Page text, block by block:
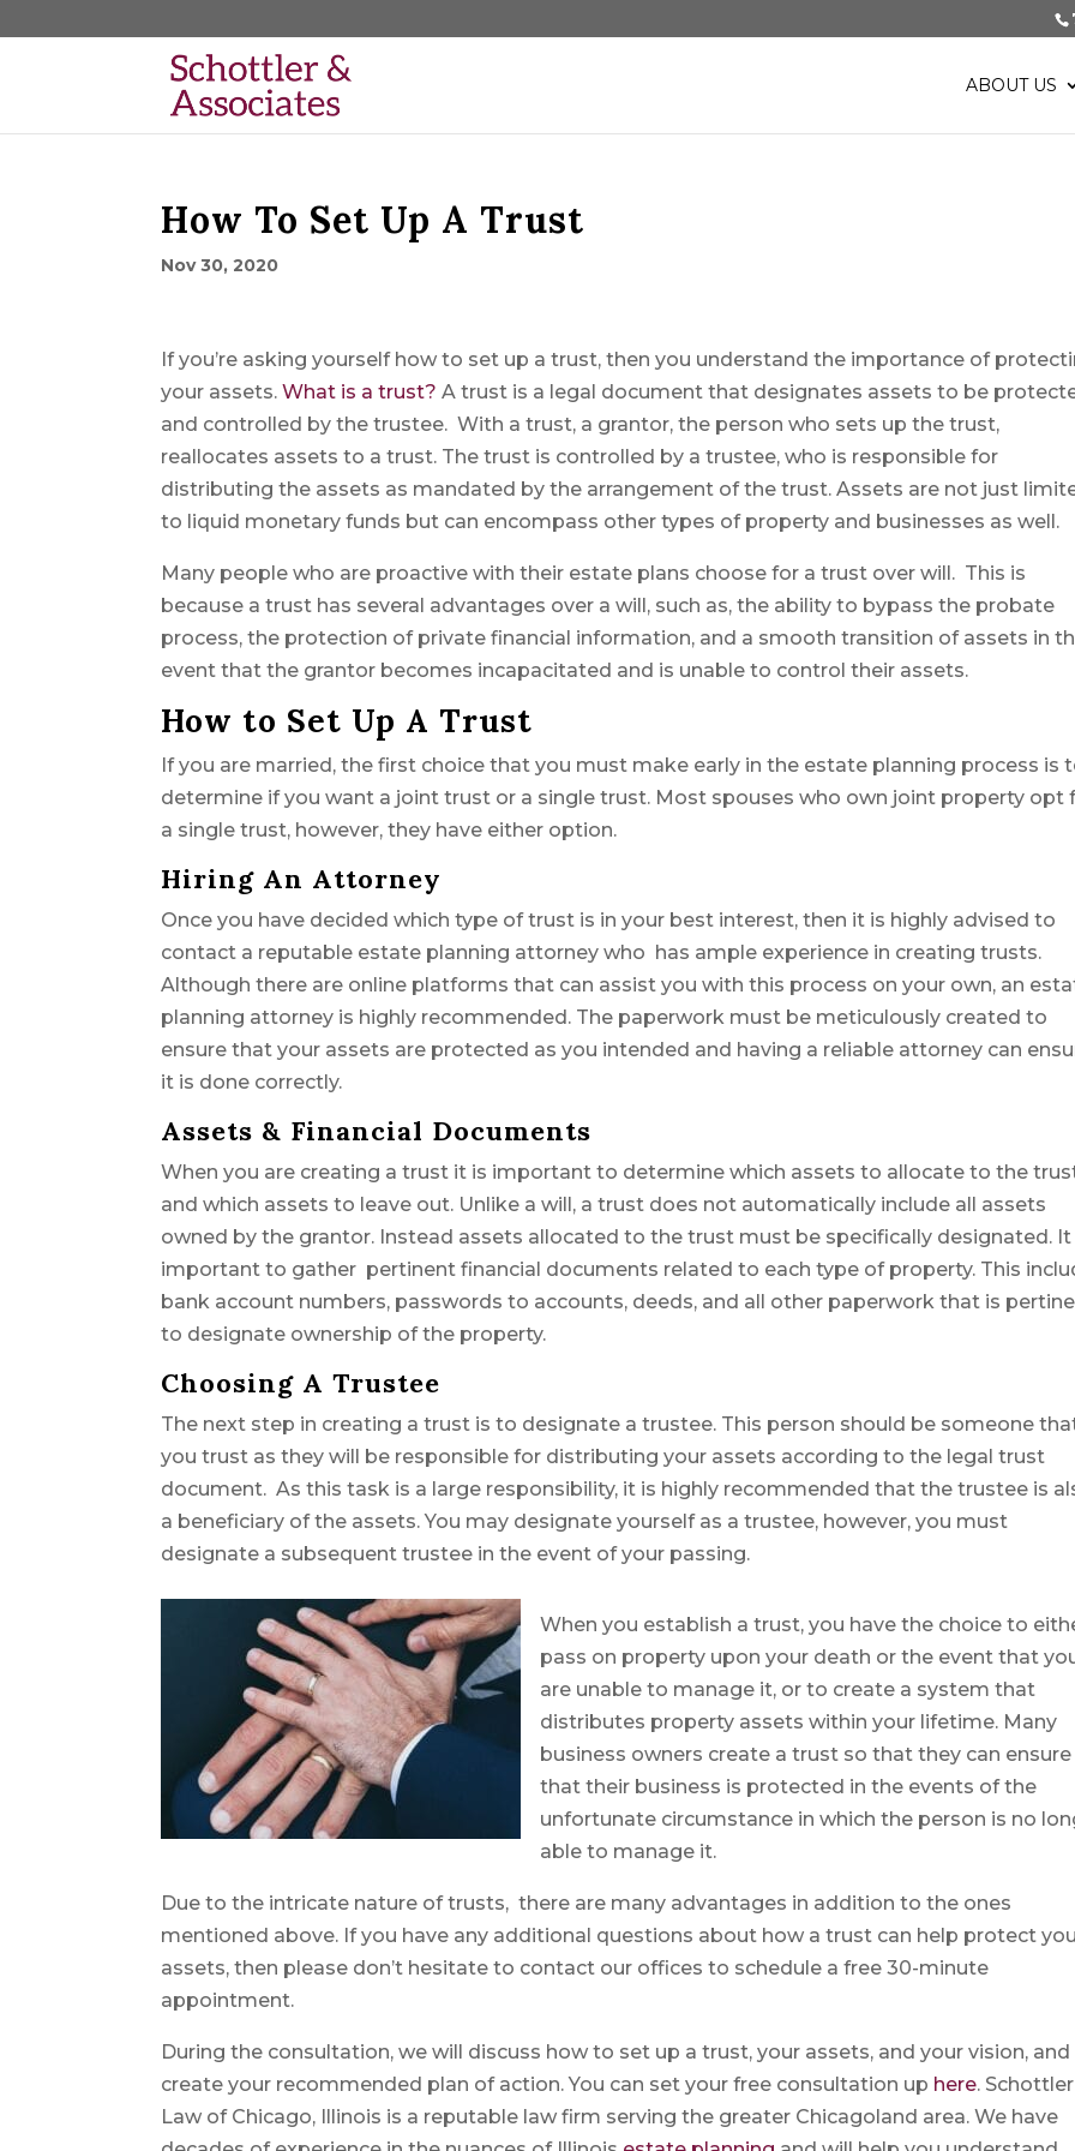
ABOUT US
How To Set Up A Trust
Nov 30, 2020
If you’re asking yourself how to set up a trust, then you understand the importance of
your assets.What is a trust? A trust is a legal document that designates assets to be
and controlled by the trustee. With a trust, a grantor, the person who sets up the trust,
reallocates assets to a trust. The trust is controlled by a trustee, who is responsible for
distributing the assets as mandated by the arrangement of the trust. Assets are not just
to liquid monetary funds but can encompass other types of property and businesses as well.
Many people who are proactive with their estate plans choose for a trust over will. This is
because a trust has several advantages over a will, such as, the ability to bypass the probate
process, the protection of private financial information, and a smooth transition of assets in
event that the grantor becomes incapacitated and is unable to control their assets.
How to Set Up A Trust
If you are married, the first choice that you must make early in the estate planning process is
determine if you want a joint trust or a single trust. Most spouses who own joint property opt
a single trust, however, they have either option.
Hiring An Attorney
Once you have decided which type of trust is in your best interest, then it is highly advised to
contact a reputable estate planning attorney who has ample experience in creating trusts.
Although there are online platforms that can assist you with this process on your own, an
planning attorney is highly recommended. The paperwork must be meticulously created to
ensure that your assets are protected as you intended and having a reliable attorney can
it is done correctly.
Assets & Financial Documents
When you are creating a trust it is important to determine which assets to allocate to the
and which assets to leave out. Unlike a will, a trust does not automatically include all assets
owned by the grantor. Instead assets allocated to the trust must be specifically designated. It
important to gather pertinent financial documents related to each type of property. This
bank account numbers, passwords to accounts, deeds, and all other paperwork that is
to designate ownership of the property.
Choosing A Trustee
The next step in creating a trust is to designate a trustee. This person should be someone
you trust as they will be responsible for distributing your assets according to the legal trust
document. As this task is a large responsibility, it is highly recommended that the trustee is
a beneficiary of the assets. You may designate yourself as a trustee, however, you must
designate a subsequent trustee in the event of your passing.
When you establish a trust, you have the choice to
pass on property upon your death or the event that
are unable to manage it, or to create a system that
distributes property assets within your lifetime. Many
business owners create a trust so that they can ensure
that their business is protected in the events of the
unfortunate circumstance in which the person is no
able to manage it.
Due to the intricate nature of trusts, there are many advantages in addition to the ones
mentioned above. If you have any additional questions about how a trust can help protect
assets, then please don’t hesitate to contact our offices to schedule a free 30-minute
appointment.
During the consultation, we will discuss how to set up a trust, your assets, and your vision, and
create your recommended plan of action. You can set your free consultation up here. Schottler
Law of Chicago, Illinois is a reputable law firm serving the greater Chicagoland area. We have